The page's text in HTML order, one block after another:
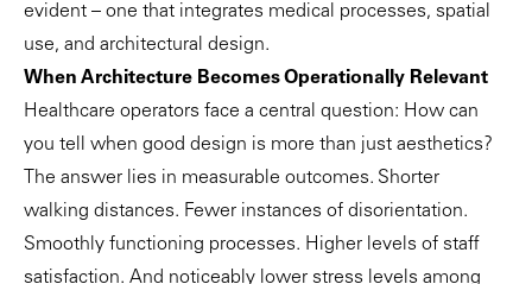
evident – one that integrates medical processes, spatial
use, and architectural design.
When Architecture Becomes Operationally Relevant
Healthcare operators face a central question: How can
you tell when good design is more than just aesthetics?
The answer lies in measurable outcomes. Shorter
walking distances. Fewer instances of disorientation.
Smoothly functioning processes. Higher levels of staff
satisfaction. And noticeably lower stress levels among